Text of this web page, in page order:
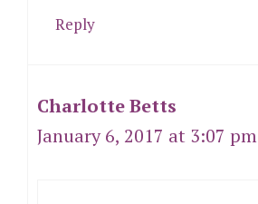
Reply
Charlotte Betts
January 6, 2017 at 3:07 pm